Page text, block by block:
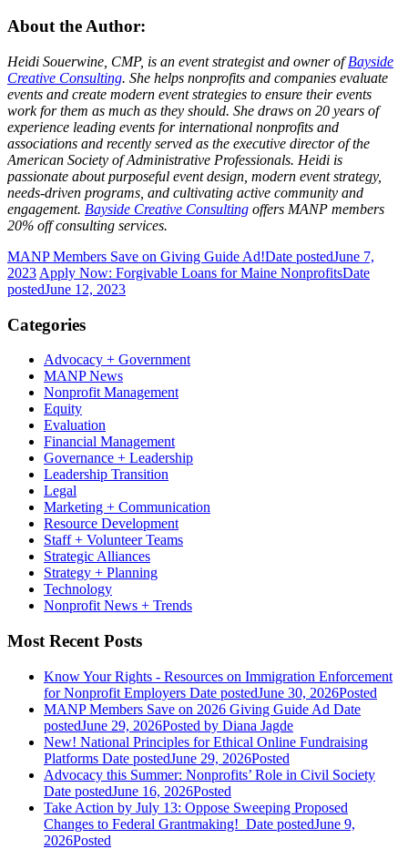
About the Author:
Heidi Souerwine, CMP, is an event strategist and owner ofBayside
Creative Consulting. She helps nonprofits and companies evaluate
events and create modern event strategies to ensure their events
work for them as much as they should. She draws on 20 years of
experience leading events for international nonprofits and
associations and recently served as the executive director of the
American Society of Administrative Professionals. Heidi is
passionate about purposeful event design, modern event strategy,
needs-driven programs, and cultivating active community and
engagement. Bayside Creative Consulting offers MANP members
20% off consulting services.
MANP Members Save on Giving Guide Ad!Date postedJune 7,
2023 Apply Now: Forgivable Loans for Maine NonprofitsDate
postedJune 12, 2023
Categories
Advocacy + Government
MANP News
Nonprofit Management
Equity
Evaluation
Financial Management
Governance + Leadership
Leadership Transition
Legal
Marketing + Communication
Resource Development
Staff + Volunteer Teams
Strategic Alliances
Strategy + Planning
Technology
Nonprofit News + Trends
Most Recent Posts
Know Your Rights - Resources on Immigration Enforcement
for Nonprofit Employers Date postedJune 30, 2026Posted
MANP Members Save on 2026 Giving Guide Ad Date
postedJune 29, 2026Posted by Diana Jagde
New! National Principles for Ethical Online Fundraising
Platforms Date postedJune 29, 2026Posted
Advocacy this Summer: Nonprofits’ Role in Civil Society
Date postedJune 16, 2026Posted
Take Action by July 13: Oppose Sweeping Proposed
Changes to Federal Grantmaking! Date postedJune 9,
2026Posted